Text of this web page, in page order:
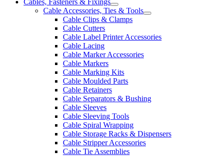
Cable Accessories, Ties & Tools
Cable Clips & Clamps
Cable Cutters
Cable Label Printer Accessories
Cable Lacing
Cable Marker Accessories
Cable Markers
Cable Marking Kits
Cable Moulded Parts
Cable Retainers
Cable Separators & Bushing
Cable Sleeves
Cable Sleeving Tools
Cable Spiral Wrapping
Cable Storage Racks & Dispensers
Cable Stripper Accessories
Cable Tie Assemblies